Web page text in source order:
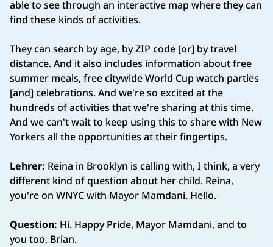
able to see through an interactive map where they can
find these kinds of activities.
They can search by age, by ZIP code [or] by travel
distance. And it also includes information about free
summer meals, free citywide World Cup watch parties
[and] celebrations. And we're so excited at the
hundreds of activities that we're sharing at this time.
And we can't wait to keep using this to share with New
Yorkers all the opportunities at their fingertips.
Lehrer: Reina in Brooklyn is calling with, I think, a very
different kind of question about her child. Reina,
you're on WNYC with Mayor Mamdani. Hello.
Question: Hi. Happy Pride, Mayor Mamdani, and to
you too, Brian.